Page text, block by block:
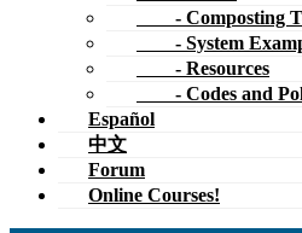
- Composting
- System
- Resources
- Codes and
Español
中文
Forum
Online Courses!